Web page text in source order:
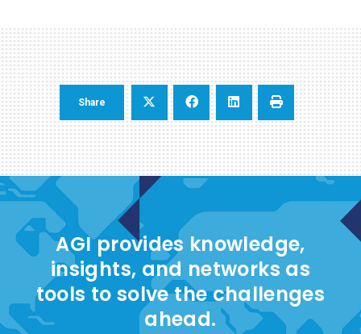
Share
AGI provides knowledge,
insights, and networks as
tools to solve the challenges
ahead.